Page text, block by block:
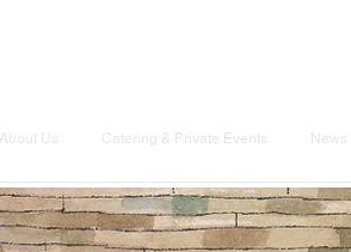
About Us Catering & Private Events